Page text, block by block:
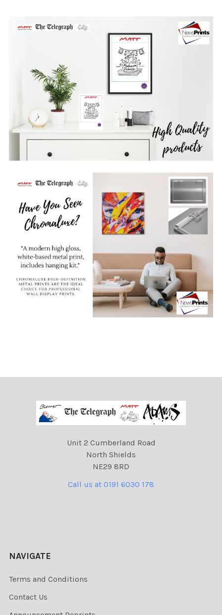
Unit 2 Cumberland Road
North Shields
NE29 8RD
Call us at 0191 6030 178
NAVIGATE
Terms and Conditions
Contact Us